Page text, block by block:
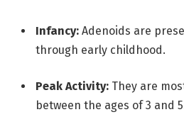
Infancy: Adenoids are
through early childhood.
Peak Activity: They are
between the ages of 3 and